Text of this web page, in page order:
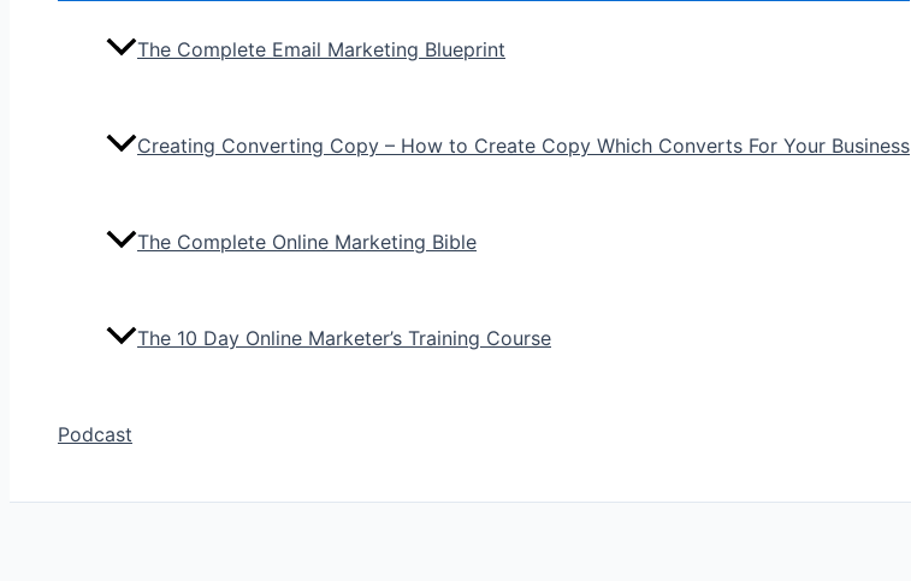
The Complete Email Marketing Blueprint
Creating Converting Copy – How to Create Copy Which Converts For Your Business
The Complete Online Marketing Bible
The 10 Day Online Marketer’s Training Course
Podcast